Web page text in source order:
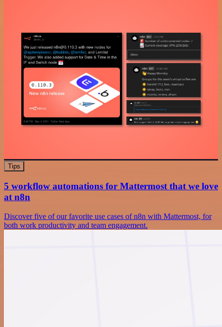
Tips
5 workflow automations for Mattermost that we love
at n8n
Discover five of our favorite use cases of n8n with Mattermost, for
both work productivity and team engagement.